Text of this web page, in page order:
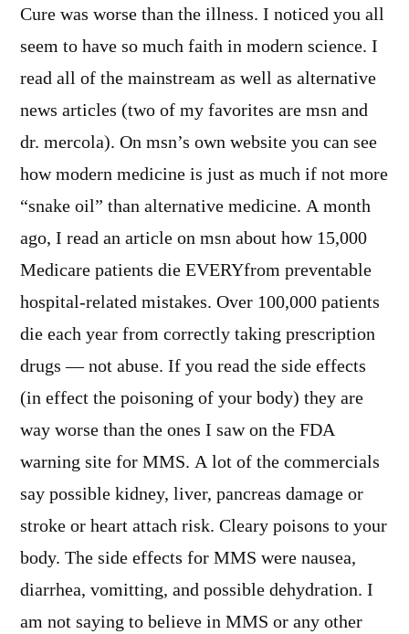
Cure was worse than the illness. I noticed you all
seem to have so much faith in modern science. I
read all of the mainstream as well as alternative
news articles (two of my favorites are msn and
dr. mercola). On msn’s own website you can see
how modern medicine is just as much if not more
“snake oil” than alternative medicine. A month
ago, I read an article on msn about how 15,000
Medicare patients die EVERYfrom preventable
hospital-related mistakes. Over 100,000 patients
die each year from correctly taking prescription
drugs — not abuse. If you read the side effects
(in effect the poisoning of your body) they are
way worse than the ones I saw on the FDA
warning site for MMS. A lot of the commercials
say possible kidney, liver, pancreas damage or
stroke or heart attach risk. Cleary poisons to your
body. The side effects for MMS were nausea,
diarrhea, vomitting, and possible dehydration. I
am not saying to believe in MMS or any other